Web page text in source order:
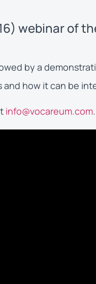
webinar of
by a
how it can be
info@vocareum.com.